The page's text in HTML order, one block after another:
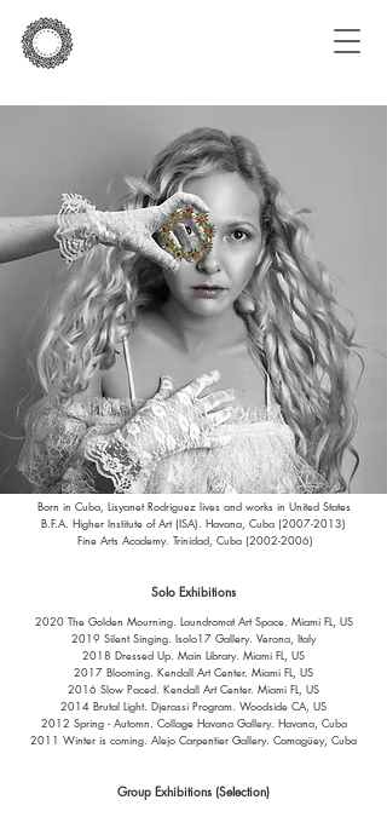
Born in Cuba, Lisyanet Rodriguez lives and works in United States
B.F.A. Higher Institute of Art (ISA). Havana, Cuba (2007-2013)
Fine Arts Academy. Trinidad, Cuba (2002-2006)
Solo Exhibitions
2020 The Golden Mourning. Laundromat Art Space. Miami FL, US
2019 Silent Singing. Isolo17 Gallery. Verona, Italy
2018 Dressed Up. Main Library. Miami FL, US
2017 Blooming. Kendall Art Center. Miami FL, US
2016 Slow Paced. Kendall Art Center. Miami FL, US
2014 Brutal Light. Djerassi Program. Woodside CA, US
2012 Spring - Automn. Collage Havana Gallery. Havana, Cuba
2011 Winter is coming. Alejo Carpentier Gallery. Camagüey, Cuba
Group Exhibitions (Selection)